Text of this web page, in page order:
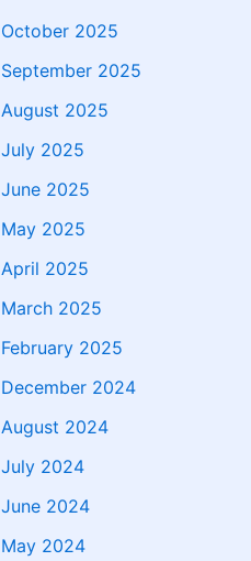
October 2025
September 2025
August 2025
July 2025
June 2025
May 2025
April 2025
March 2025
February 2025
December 2024
August 2024
July 2024
June 2024
May 2024